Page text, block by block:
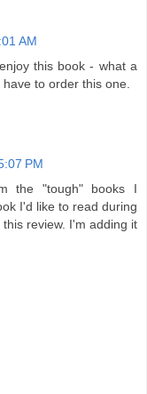
AM
this book - what a
to order this one.
PM
the "tough" books I
I'd like to read during
review. I'm adding it